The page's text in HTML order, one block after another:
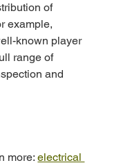
of
example,
known player
range of
and
more: electrical